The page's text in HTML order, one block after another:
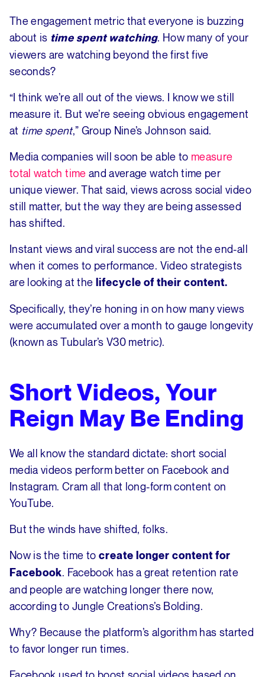
The engagement metric that everyone is buzzing
about is time spent watching. How many of your
viewers are watching beyond the first five
seconds?
“I think we’re all out of the views. I know we still
measure it. But we’re seeing obvious engagement
at time spent,” Group Nine’s Johnson said.
Media companies will soon be able to measure
total watch time and average watch time per
unique viewer. That said, views across social video
still matter, but the way they are being assessed
has shifted.
Instant views and viral success are not the end-all
when it comes to performance. Video strategists
are looking at the lifecycle of their content.
Specifically, they’re honing in on how many views
were accumulated over a month to gauge longevity
(known as Tubular’s V30 metric).
Short Videos, Your
Reign May Be Ending
We all know the standard dictate: short social
media videos perform better on Facebook and
Instagram. Cram all that long-form content on
YouTube.
But the winds have shifted, folks.
Now is the time to create longer content for
Facebook. Facebook has a great retention rate
and people are watching longer there now,
according to Jungle Creations’s Bolding.
Why? Because the platform’s algorithm has started
to favor longer run times.